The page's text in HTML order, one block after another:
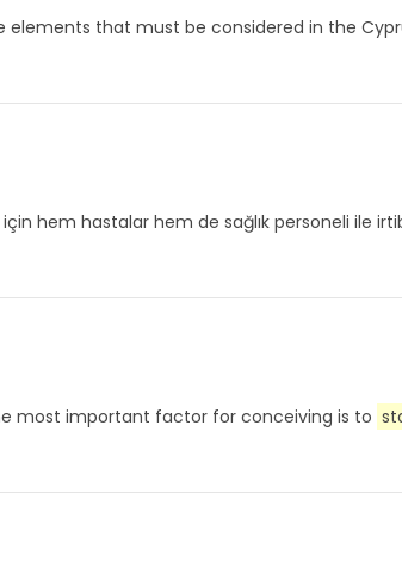
elements that must be considered in the
hem hastalar hem de sağlık personeli ile
most important factor for conceiving is to